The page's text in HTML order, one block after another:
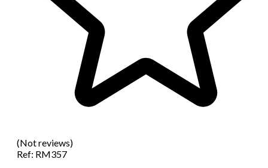
(Not reviews)
Ref: RM357